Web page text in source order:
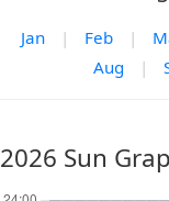
Jan | Feb |
Aug
|
2026 Sun